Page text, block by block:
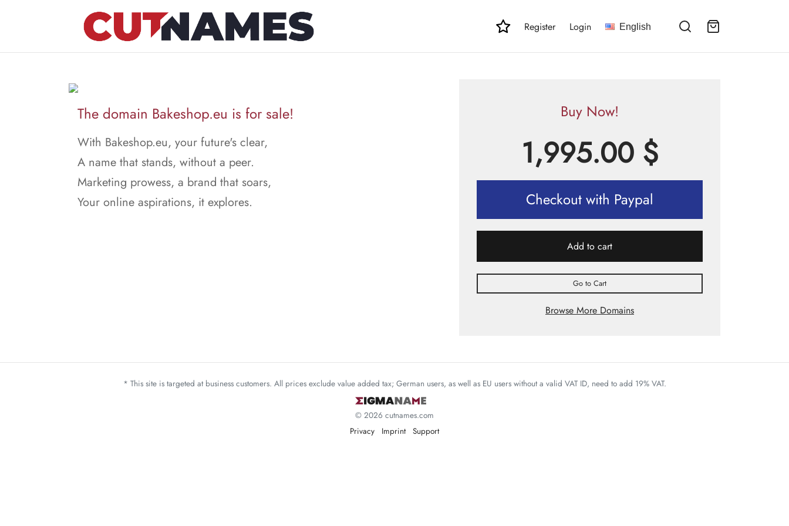
Register Login English
The domain Bakeshop.eu is for sale!
With Bakeshop.eu, your future's clear,
A name that stands, without a peer.
Marketing prowess, a brand that soars,
Your online aspirations, it explores.
Buy Now!
1,995.00 $
Checkout with Paypal
Add to cart
Go to Cart
Browse More Domains
* This site is targeted at business customers. All prices exclude value added tax; German users, as well as EU users without a valid VAT ID, need to add 19% VAT.
© 2026 cutnames.com
Privacy
Imprint Support